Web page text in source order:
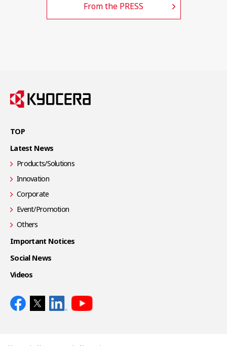
From the PRESS
TOP
Latest News
Products/Solutions
Innovation
Corporate
Event/Promotion
Others
Important Notices
Social News
Videos